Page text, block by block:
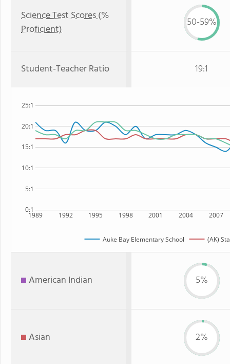
Science Test Scores (%
Proficient)
50-59%
Student-Teacher Ratio 19:1
1989 1992 1995 1998 2001 2004 2007
0:1
5:1
10:1
15:1
20:1
25:1
Auke Bay Elementary School (AK)
American Indian 5%
Asian 2%